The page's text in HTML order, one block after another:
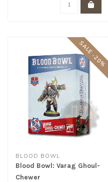
SALE -20%
BLOOD BOWL
Blood Bowl: Varag Ghoul-
Chewer